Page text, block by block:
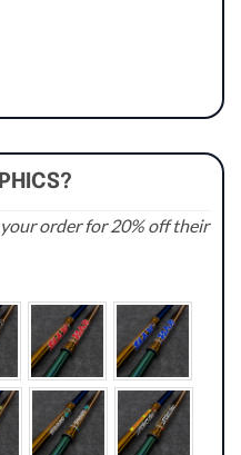
order for 20% off their